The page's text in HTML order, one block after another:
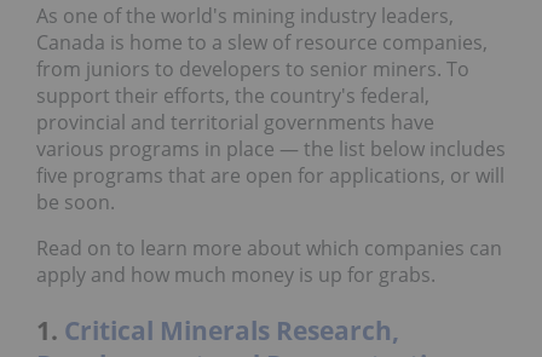
As one of the world's mining industry leaders,
Canada is home to a slew of resource companies,
from juniors to developers to senior miners. To
support their efforts, the country's federal,
provincial and territorial governments have
various programs in place — the list below includes
five programs that are open for applications, or will
be soon.
Read on to learn more about which companies can
apply and how much money is up for grabs.
1. Critical Minerals Research,